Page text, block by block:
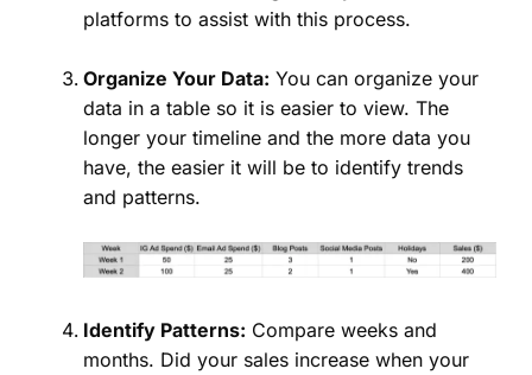
platforms to assist with this process.
Organize Your Data: You can organize your
data in a table so it is easier to view. The
longer your timeline and the more data you
have, the easier it will be to identify trends
and patterns.
Identify Patterns: Compare weeks and
months. Did your sales increase when your